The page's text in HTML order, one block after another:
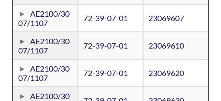
AE2100/30
07/1107
72-39-07-01 23069607
AE2100/30
07/1107
72-39-07-01 23069610
AE2100/30
07/1107
72-39-07-01 23069620
AE2100/30